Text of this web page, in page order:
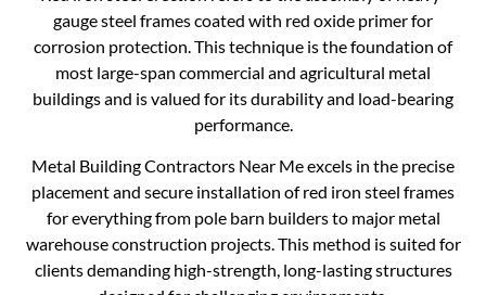
gauge steel frames coated with red oxide primer for
corrosion protection. This technique is the foundation of
most large-span commercial and agricultural metal
buildings and is valued for its durability and load-bearing
performance.
Metal Building Contractors Near Me excels in the precise
placement and secure installation of red iron steel frames
for everything from pole barn builders to major metal
warehouse construction projects. This method is suited for
clients demanding high-strength, long-lasting structures